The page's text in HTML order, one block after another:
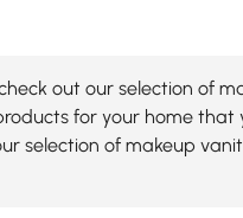
out our selection of
for your home
selection of makeup